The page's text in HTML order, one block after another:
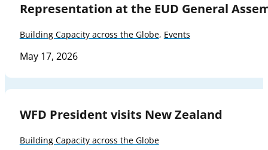
Representation at the EUD General
Building Capacity across the Globe, Events
May 17, 2026
WFD President visits New Zealand
Building Capacity across the Globe